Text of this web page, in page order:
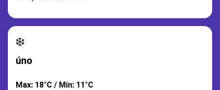
❄️
úno
Max: 18°C / Min: 11°C